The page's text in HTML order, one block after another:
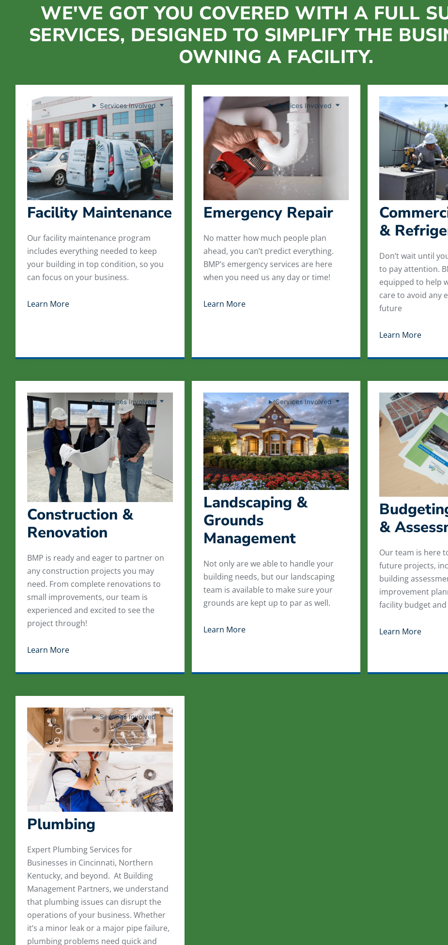
WE'VE GOT YOU COVERED WITH A FULL
SERVICES, DESIGNED TO SIMPLIFY THE
OWNING A FACILITY.
Facility Maintenance
Our facility maintenance program
includes everything needed to keep
your building in top condition, so you
can focus on your business.
Services Involved
Learn More
Emergency Repair
No matter how much people plan
ahead, you can’t predict everything.
BMP’s emergency services are here
when you need us any day or time!
Services Involved
Learn More
&
Don’t wait until
to pay attention.
equipped to help
care to avoid any
future
Learn More
Construction &
Renovation
BMP is ready and eager to partner on
any construction projects you may
need. From complete renovations to
small improvements, our team is
experienced and excited to see the
project through!
Services Involved
Learn More
Landscaping &
Grounds
Management
Not only are we able to handle your
building needs, but our landscaping
team is available to make sure your
grounds are kept up to par as well.
Services Involved
Learn More
&
Our team is here
future projects,
building
improvement
facility budget
Learn More
Plumbing
Expert Plumbing Services for
Businesses in Cincinnati, Northern
Kentucky, and beyond. At Building
Management Partners, we understand
that plumbing issues can disrupt the
operations of your business. Whether
it’s a minor leak or a major pipe failure,
plumbing problems need quick and
Services Involved